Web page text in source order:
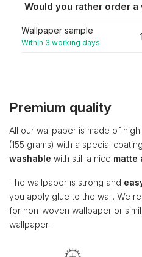
Would you rather order
Wallpaper sample
Within 3 working days
Premium quality
All our wallpaper is made of
(155 grams) with a special
washable with still a nice matte
The wallpaper is strong and
you apply glue to the wall. We
for non-woven wallpaper or
wallpaper.